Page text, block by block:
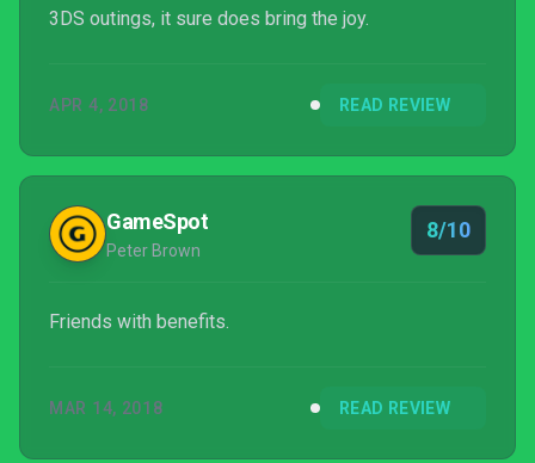
3DS outings, it sure does bring the joy.
APR 4, 2018 READ REVIEW
GameSpot
Peter Brown
8/10
Friends with benefits.
MAR 14, 2018 READ REVIEW